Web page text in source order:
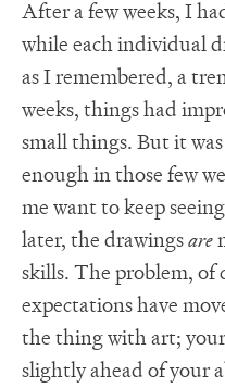
After a few weeks, I
while each individual
as I remembered, a
weeks, things had
small things. But it
enough in those few
me want to keep
later, the drawingsare
skills. The problem, of
expectations have
the thing with art;
slightly ahead of your